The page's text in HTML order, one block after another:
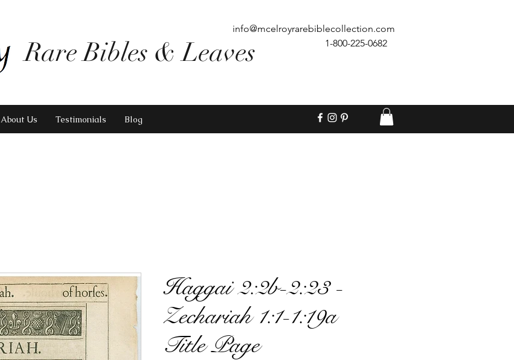
info@mcelroyrarebiblecollection.com
Rare Bibles & Leaves 1-800-225-0682
About Us Testimonials Blog
Haggai 2:2b-2:23 -
Zechariah 1:1-1:19a
Title Page